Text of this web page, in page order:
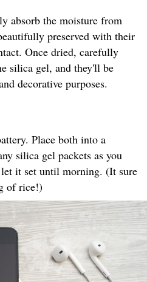
absorb the moisture from
preserved with their
Once dried, carefully
silica gel, and they'll be
decorative purposes.
Place both into a
silica gel packets as you
it set until morning. (It sure
of rice!)